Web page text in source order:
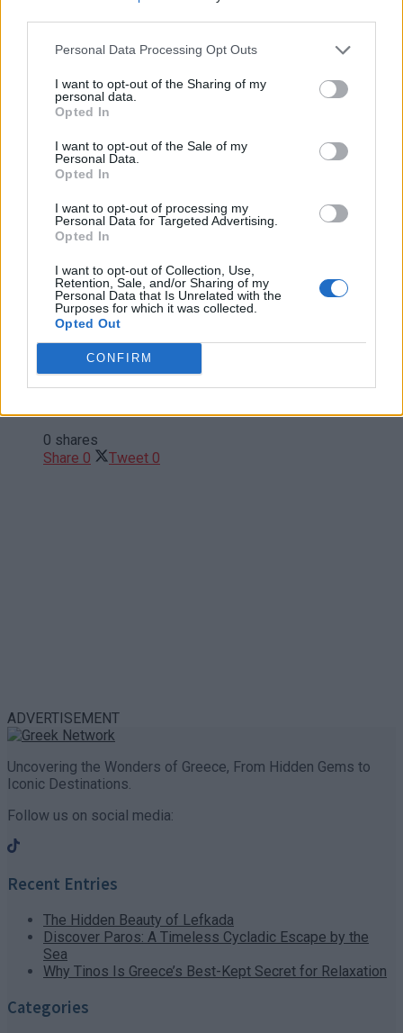
Personal Data Processing Opt Outs
I want to opt-out of the Sharing of my
personal data.
Opted In
I want to opt-out of the Sale of my
Personal Data.
Opted In
I want to opt-out of processing my
Personal Data for Targeted Advertising.
Opted In
I want to opt-out of Collection, Use,
Retention, Sale, and/or Sharing of my
Personal Data that Is Unrelated with the
Purposes for which it was collected.
Opted Out
CONFIRM
Dos and Don’ts When Visiting Greek Churches
0 shares
Escape to Tranquility: Discover the EVGE
Experience Boutique Hotel in Crete
0 shares
Share 0
Tipping in Greece: When, Where, and How Much
to Tip
0 shares
Share 0 Tweet 0
Emergency Contacts and What to Do in Case of
0 shares
Share 0 Tweet 0
ADVERTISEMENT
Uncovering the Wonders of Greece, From Hidden Gems to
Iconic Destinations.
Follow us on social media:
Recent Entries
The Hidden Beauty of Lefkada
Discover Paros: A Timeless Cycladic Escape by the
Sea
Why Tinos Is Greece’s Best-Kept Secret for Relaxation
Categories